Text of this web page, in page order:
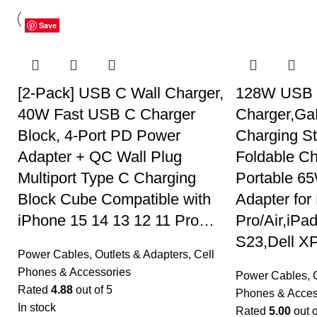
Save
[2-Pack] USB C Wall Charger,
40W Fast USB C Charger
Block, 4-Port PD Power
Adapter + QC Wall Plug
Multiport Type C Charging
Block Cube Compatible with
iPhone 15 14 13 12 11 Pro…
Power Cables, Outlets & Adapters, Cell
Phones & Accessories
Rated 4.88 out of 5
In stock
Save
128W USB
Charging
Foldable
Portable
Adapter for
Pro/
S23,Dell
Power Cables,
Phones &
Rated 5.00 out
Save
Save
Save
Save
Save
Save
Save
Save
Save
Save